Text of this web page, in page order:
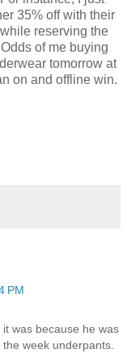
35% off with their
reserving the
of me buying
tomorrow at
on and offline win.
PM
was because he was
week underpants.